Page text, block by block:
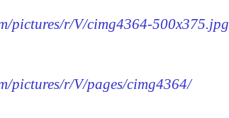
pictures/r/V/cimg4364-500x375.jpg
pictures/r/V/pages/cimg4364/